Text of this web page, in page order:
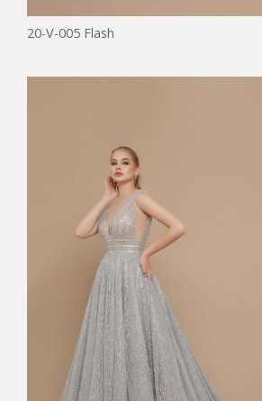
20-V-005 Flash